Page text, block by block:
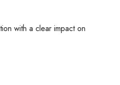
with a clear impact on